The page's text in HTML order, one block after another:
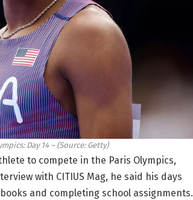
Day 14 – (Source: Getty)
to compete in the Paris Olympics,
with CITIUS Mag, he said his days
and completing school assignments.